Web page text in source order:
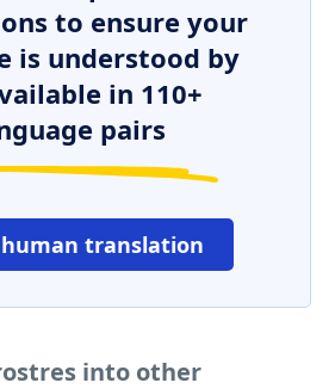
to ensure your
is understood by
in 110+
pairs
translation
into other